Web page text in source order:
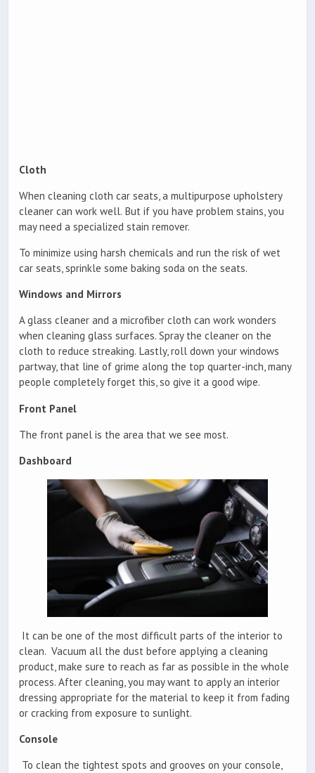
Cloth
When cleaning cloth car seats, a multipurpose upholstery
cleaner can work well. But if you have problem stains, you
may need a specialized stain remover.
To minimize using harsh chemicals and run the risk of wet
car seats, sprinkle some baking soda on the seats.
Windows and Mirrors
A glass cleaner and a microfiber cloth can work wonders
when cleaning glass surfaces. Spray the cleaner on the
cloth to reduce streaking. Lastly, roll down your windows
partway, that line of grime along the top quarter-inch, many
people completely forget this, so give it a good wipe.
Front Panel
The front panel is the area that we see most.
Dashboard
It can be one of the most difficult parts of the interior to
clean. Vacuum all the dust before applying a cleaning
product, make sure to reach as far as possible in the whole
process. After cleaning, you may want to apply an interior
dressing appropriate for the material to keep it from fading
or cracking from exposure to sunlight.
Console
To clean the tightest spots and grooves on your console,